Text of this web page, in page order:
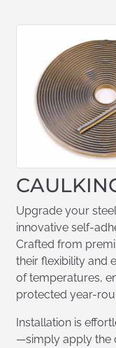
Upgrade your steel
innovative self-
Crafted from
their flexibility and
of temperatures,
protected year-
Installation is
—simply apply the